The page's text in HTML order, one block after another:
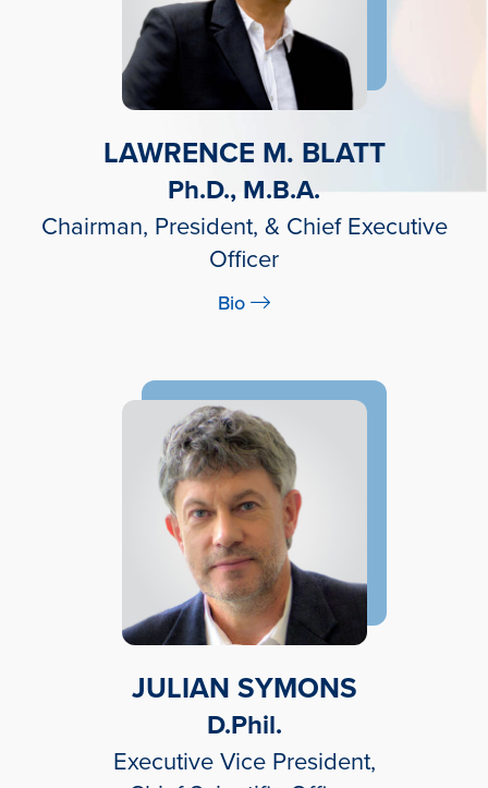
LAWRENCE M. BLATT
Ph.D., M.B.A.
Chairman, President, & Chief Executive
Officer
Bio
JULIAN SYMONS
D.Phil.
Executive Vice President,